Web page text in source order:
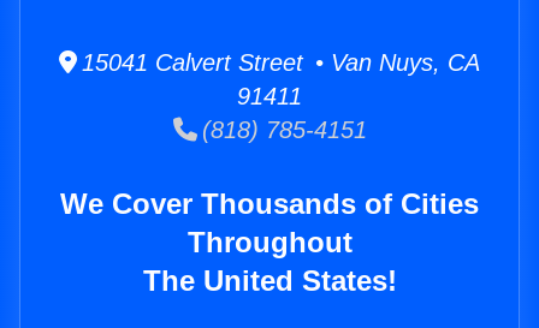
15041 Calvert Street • Van Nuys, CA
91411
(818) 785-4151
We Cover Thousands of Cities
Throughout
The United States!